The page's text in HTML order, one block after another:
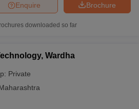
Brochure
Enquire
downloaded so far
Wardha
Private